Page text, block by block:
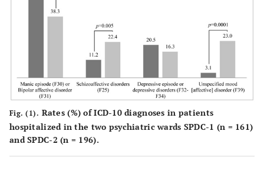
Fig. (1). Rates (%) of ICD-10 diagnoses in patients
hospitalized in the two psychiatric wards SPDC-1 (n = 161)
and SPDC-2 (n = 196).